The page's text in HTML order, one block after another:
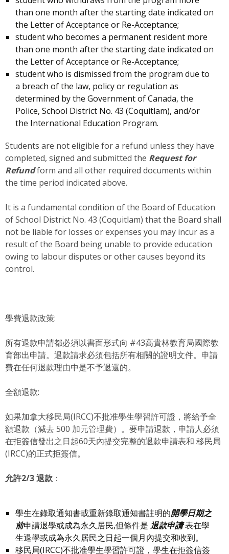
than one month after the starting date indicated on
the Letter of Acceptance or Re-Acceptance;
student who becomes a permanent resident more
than one month after the starting date indicated on
the Letter of Acceptance or Re-Acceptance;
student who is dismissed from the program due to
a breach of the law, policy or regulation as
determined by the Government of Canada, the
Police, School District No. 43 (Coquitlam), and/or
the International Education Program.
Students are not eligible for a refund unless they have
completed, signed and submitted the Request for
Refundform and all other required documents within
the time period indicated above.
It is a fundamental condition of the Board of Education
of School District No. 43 (Coquitlam) that the Board shall
not be liable for losses or expenses you may incur as a
result of the Board being unable to provide education
owing to labour disputes or other causes beyond its
control.
學費退款政策:
所有退款申請都必須以書面形式向 #43高貴林教育局國際教
育部出申請。退款請求必須包括所有相關的證明文件。申請
費在任何退款理由中是不予退還的。
全額退款:
如果加拿大移民局(IRCC)不批准學生學習許可證，將給予全
額退款（減去 500 加元管理費）。要申請退款，申請人必須
在拒簽信發出之日起60天內提交完整的退款申請表和 移民局
(IRCC)的正式拒簽信。
允許2/3退款 ：
學生在錄取通知書或重新錄取通知書註明的開學日期之
前申請退學或成為永久居民,但條件是 退款申請表在學
生退學或成為永久居民之日起一個月內提交和收到。
移民局(IRCC)不批准學生學習許可證，學生在拒簽信簽